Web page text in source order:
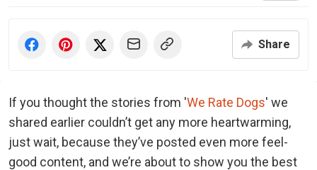
Share
If you thought the stories from 'We Rate Dogs' we
shared earlier couldn’t get any more heartwarming,
just wait, because they’ve posted even more feel-
good content, and we’re about to show you the best